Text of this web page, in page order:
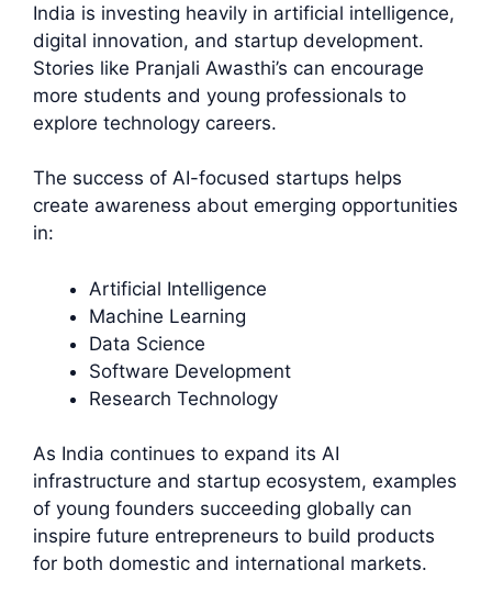
India is investing heavily in artificial intelligence,
digital innovation, and startup development.
Stories like Pranjali Awasthi’s can encourage
more students and young professionals to
explore technology careers.
The success of AI-focused startups helps
create awareness about emerging opportunities
in:
Artificial Intelligence
Machine Learning
Data Science
Software Development
Research Technology
As India continues to expand its AI
infrastructure and startup ecosystem, examples
of young founders succeeding globally can
inspire future entrepreneurs to build products
for both domestic and international markets.